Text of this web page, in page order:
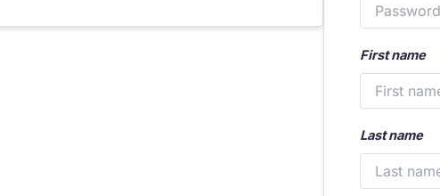
First name
Last name